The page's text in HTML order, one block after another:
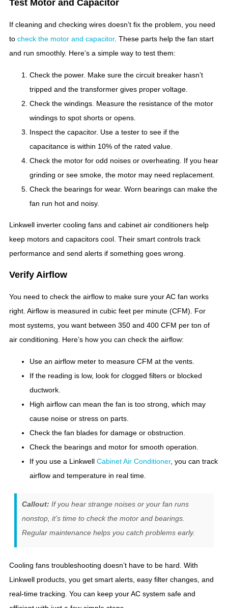
Test Motor and Capacitor
If cleaning and checking wires doesn’t fix the problem, you need
to check the motor and capacitor. These parts help the fan start
and run smoothly. Here’s a simple way to test them:
Check the power. Make sure the circuit breaker hasn’t
tripped and the transformer gives proper voltage.
Check the windings. Measure the resistance of the motor
windings to spot shorts or opens.
Inspect the capacitor. Use a tester to see if the
capacitance is within 10% of the rated value.
Check the motor for odd noises or overheating. If you hear
grinding or see smoke, the motor may need replacement.
Check the bearings for wear. Worn bearings can make the
fan run hot and noisy.
Linkwell inverter cooling fans and cabinet air conditioners help
keep motors and capacitors cool. Their smart controls track
performance and send alerts if something goes wrong.
Verify Airflow
You need to check the airflow to make sure your AC fan works
right. Airflow is measured in cubic feet per minute (CFM). For
most systems, you want between 350 and 400 CFM per ton of
air conditioning. Here’s how you can check the airflow:
Use an airflow meter to measure CFM at the vents.
If the reading is low, look for clogged filters or blocked
ductwork.
High airflow can mean the fan is too strong, which may
cause noise or stress on parts.
Check the fan blades for damage or obstruction.
Check the bearings and motor for smooth operation.
If you use a Linkwell Cabinet Air Conditioner, you can track
airflow and temperature in real time.
Callout: If you hear strange noises or your fan runs
nonstop, it’s time to check the motor and bearings.
Regular maintenance helps you catch problems early.
Cooling fans troubleshooting doesn’t have to be hard. With
Linkwell products, you get smart alerts, easy filter changes, and
real-time tracking. You can keep your AC system safe and